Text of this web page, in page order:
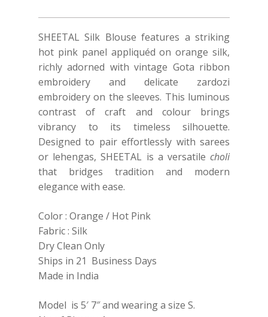
SHEETAL Silk Blouse features a striking
hot pink panel appliquéd on orange silk,
richly adorned with vintage Gota ribbon
embroidery and delicate zardozi
embroidery on the sleeves. This luminous
contrast of craft and colour brings
vibrancy to its timeless silhouette.
Designed to pair effortlessly with sarees
or lehengas, SHEETAL is a versatile choli
that bridges tradition and modern
elegance with ease.
Color : Orange / Hot Pink
Fabric : Silk
Dry Clean Only
Ships in 21 Business Days
Made in India
Model is 5′ 7″ and wearing a size S.